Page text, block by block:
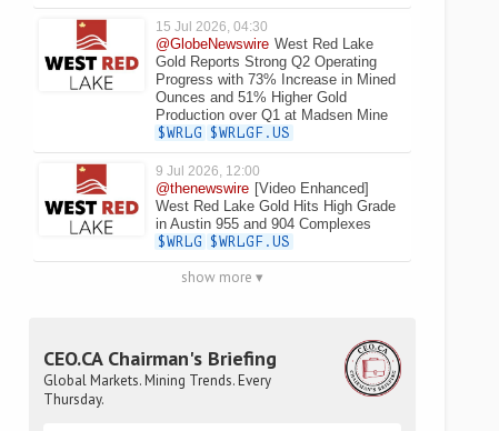
15 Jul 2026, 04:30
@GlobeNewswire West Red Lake
Gold Reports Strong Q2 Operating
Progress with 73% Increase in Mined
Ounces and 51% Higher Gold
Production over Q1 at Madsen Mine
$WRLG $WRLGF.US
9 Jul 2026, 12:00
@thenewswire [Video Enhanced]
West Red Lake Gold Hits High Grade
in Austin 955 and 904 Complexes
$WRLG $WRLGF.US
show more ▾
CEO.CA Chairman's Briefing
Global Markets. Mining Trends. Every
Thursday.